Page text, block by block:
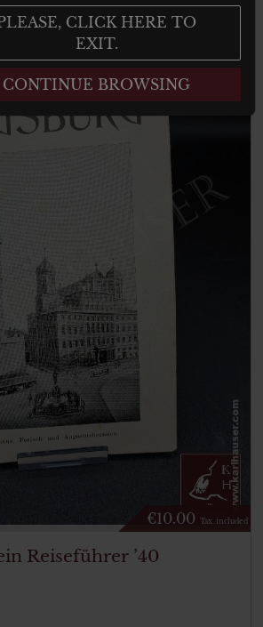
€10.00 Tax. included
Reiseführer ’40
CLICK HERE TO
EXIT.
CONTINUE BROWSING